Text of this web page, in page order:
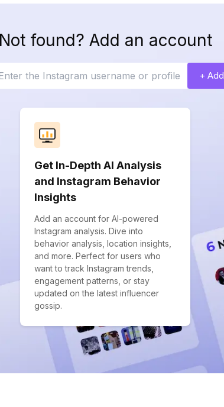
Not found? Add an account
+ Add
Get In-Depth AI Analysis
and Instagram Behavior
Insights
Add an account for AI-powered
Instagram analysis. Dive into
behavior analysis, location insights,
and more. Perfect for users who
want to track Instagram trends,
engagement patterns, or stay
updated on the latest influencer
gossip.